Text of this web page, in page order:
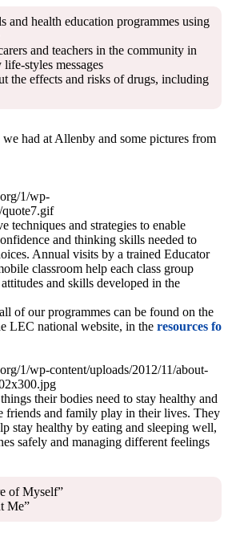
and health education programmes using
and teachers in the community in
styles messages
the effects and risks of drugs, including
had at Allenby and some pictures from
techniques and strategies to enable
and thinking skills needed to
Annual visits by a trained Educator
classroom help each class group
and skills developed in the
of our programmes can be found on the
LEC national website, in the resources fo
their bodies need to stay healthy and
friends and family play in their lives. They
stay healthy by eating and sleeping well,
safely and managing different feelings
of Myself”
Me”